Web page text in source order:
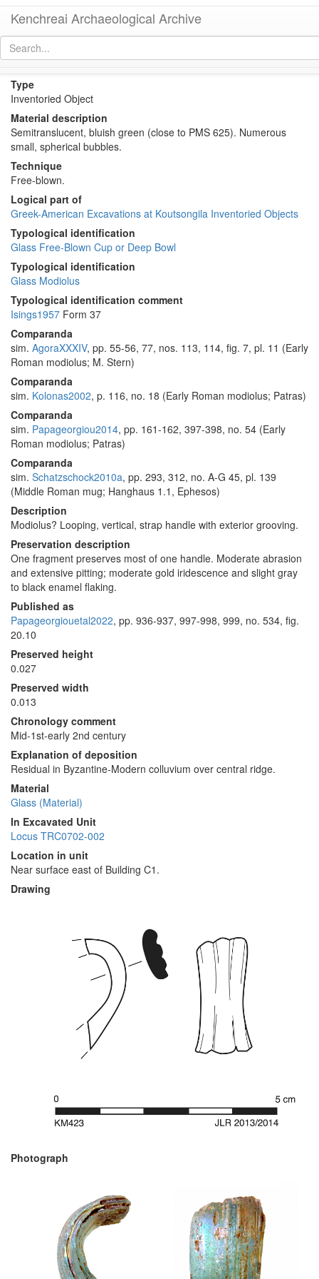
Kenchreai Archaeological Archive
Type
Inventoried Object
Material description
Semitranslucent, bluish green (close to PMS 625). Numerous
small, spherical bubbles.
Technique
Free-blown.
Logical part of
Greek-American Excavations at Koutsongila Inventoried Objects
Typological identification
Glass Free-Blown Cup or Deep Bowl
Typological identification
Glass Modiolus
Typological identification comment
Isings1957 Form 37
Comparanda
sim. AgoraXXXIV, pp. 55-56, 77, nos. 113, 114, fig. 7, pl. 11 (Early
Roman modiolus; M. Stern)
Comparanda
sim. Kolonas2002, p. 116, no. 18 (Early Roman modiolus; Patras)
Comparanda
sim. Papageorgiou2014, pp. 161-162, 397-398, no. 54 (Early
Roman modiolus; Patras)
Comparanda
sim. Schatzschock2010a, pp. 293, 312, no. A-G 45, pl. 139
(Middle Roman mug; Hanghaus 1.1, Ephesos)
Description
Modiolus? Looping, vertical, strap handle with exterior grooving.
Preservation description
One fragment preserves most of one handle. Moderate abrasion
and extensive pitting; moderate gold iridescence and slight gray
to black enamel flaking.
Published as
Papageorgiouetal2022, pp. 936-937, 997-998, 999, no. 534, fig.
20.10
Preserved height
0.027
Preserved width
0.013
Chronology comment
Mid-1st-early 2nd century
Explanation of deposition
Residual in Byzantine-Modern colluvium over central ridge.
Material
Glass (Material)
In Excavated Unit
Locus TRC0702-002
Location in unit
Near surface east of Building C1.
Drawing
Photograph